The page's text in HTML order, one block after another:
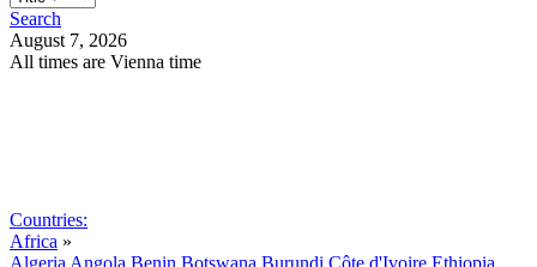
Search
August 7, 2026
All times are Vienna time
Countries:
Africa »
Algeria Angola Benin Botswana Burundi Côte d'Ivoire Ethiopia